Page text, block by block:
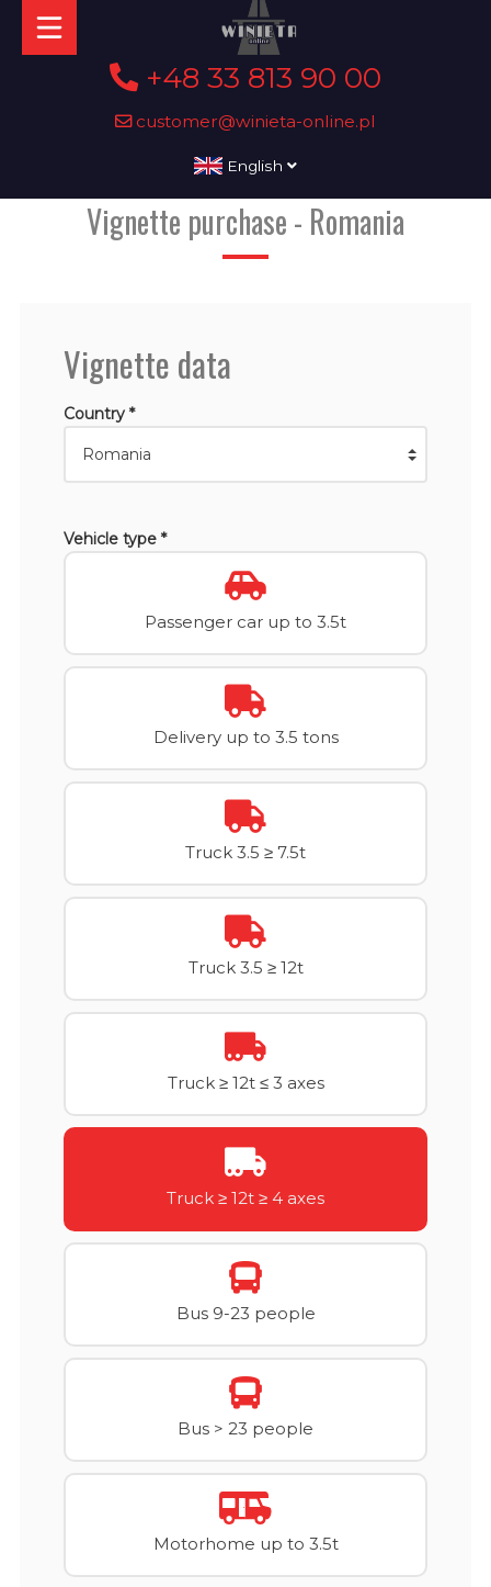
+48 33 813 90 00
customer@winieta-online.pl
English
Vignette purchase - Romania
Vignette data
Country *
Vehicle type *
Passenger car up to 3.5t
Delivery up to 3.5 tons
Truck 3.5 ≥ 7.5t
Truck 3.5 ≥ 12t
Truck ≥ 12t ≤ 3 axes
Truck ≥ 12t ≥ 4 axes
Bus 9-23 people
Bus > 23 people
Motorhome up to 3.5t